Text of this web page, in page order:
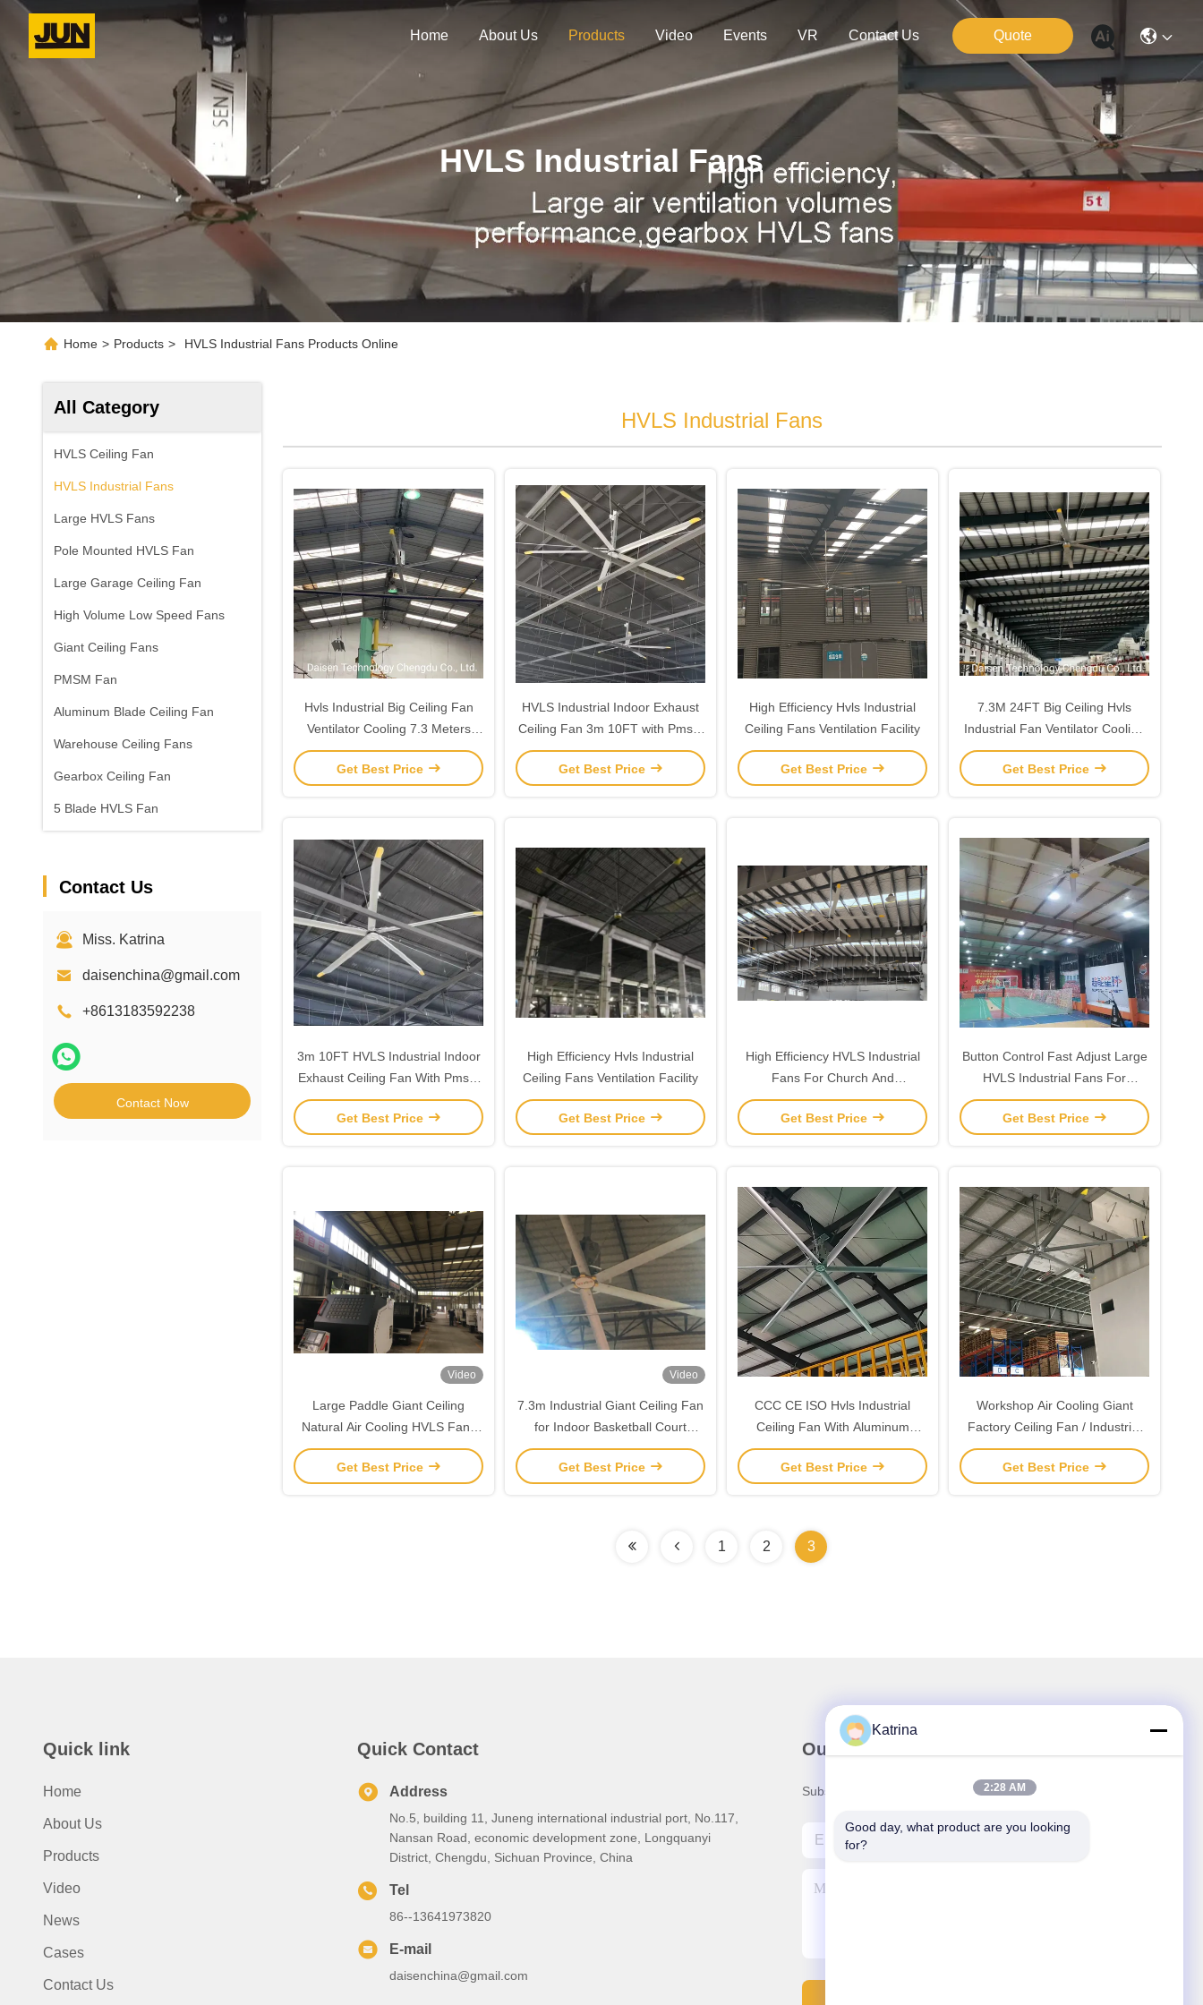
Home About Us Products Video Events VR Contact Us Quote
HVLS Industrial Fans
Home > Products > HVLS Industrial Fans Products Online
All Category
HVLS Ceiling Fan
HVLS Industrial Fans
Large HVLS Fans
Pole Mounted HVLS Fan
Large Garage Ceiling Fan
High Volume Low Speed Fans
Giant Ceiling Fans
PMSM Fan
Aluminum Blade Ceiling Fan
Warehouse Ceiling Fans
Gearbox Ceiling Fan
5 Blade HVLS Fan
Contact Us
Miss. Katrina
daisenchina@gmail.com
+8613183592238
Contact Now
HVLS Industrial Fans
Hvls Industrial Big Ceiling Fan
Ventilator Cooling 7.3 Meters
24FT
Get Best Price
HVLS Industrial Indoor Exhaust
Ceiling Fan 3m 10FT with Pmsm
Motor
Get Best Price
High Efficiency Hvls Industrial
Ceiling Fans Ventilation Facility
Get Best Price
7.3M 24FT Big Ceiling Hvls
Industrial Fan Ventilator Cooling
In Large High Space
Get Best Price
3m 10FT HVLS Industrial Indoor
Exhaust Ceiling Fan With Pmsm
Motor
Get Best Price
High Efficiency Hvls Industrial
Ceiling Fans Ventilation Facility
Get Best Price
High Efficiency HVLS Industrial
Fans For Church And
Warehouse
Get Best Price
Button Control Fast Adjust Large
HVLS Industrial Fans For
Gymnasium Ventilation
Get Best Price
Video
Large Paddle Giant Ceiling
Natural Air Cooling HVLS Fans
380ac 1.5kw Motor
Get Best Price
Video
7.3m Industrial Giant Ceiling Fan
for Indoor Basketball Court
Cooling Ventilation
Get Best Price
CCC CE ISO Hvls Industrial
Ceiling Fan With Aluminum
Magnesium Alloy Blade
Get Best Price
Workshop Air Cooling Giant
Factory Ceiling Fan / Industrial
Fans
Get Best Price
1 2 3
Quick link
Home
About Us
Products
Video
News
Cases
Contact Us
Quick Contact
Address
No.5, building 11, Juneng international industrial port, No.117,
Nansan Road, economic development zone, Longquanyi
District, Chengdu, Sichuan Province, China
Tel
86--13641973820
E-mail
daisenchina@gmail.com
Our Newsletter
Subscribe to our newsletter for discounts and more.
Katrina
2:28 AM
Good day, what product are you looking
for?